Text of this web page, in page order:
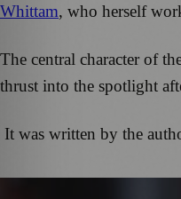
Whittam, who herself
The central character of
thrust into the spotlight
It was written by the